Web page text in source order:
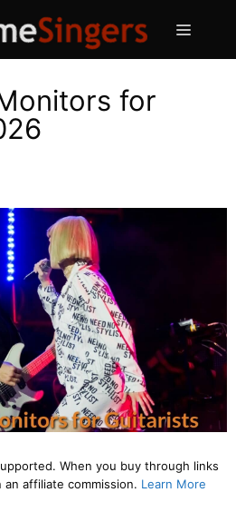
Menu
for
When you buy through links
affiliate commission. Learn More